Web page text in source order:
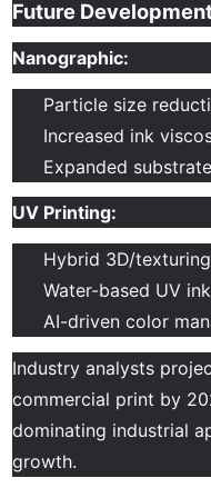
Future
Nanographic:
Particle size
Increased ink
Expanded
UV Printing:
Hybrid 3D/
Water-based UV
AI-driven color
Industry analysts
commercial print by
dominating industrial
growth.